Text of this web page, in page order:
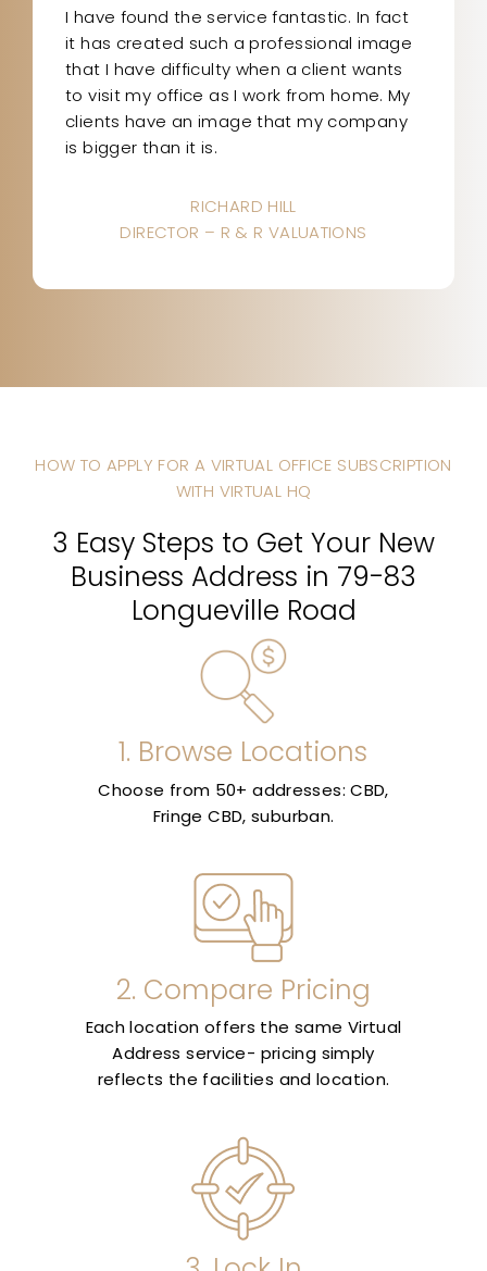
I have found the service fantastic. In fact
it has created such a professional image
that I have difficulty when a client wants
to visit my office as I work from home. My
clients have an image that my company
is bigger than it is.
RICHARD HILL
DIRECTOR – R & R VALUATIONS
HOW TO APPLY FOR A VIRTUAL OFFICE SUBSCRIPTION
WITH VIRTUAL HQ
3 Easy Steps to Get Your New
Business Address in 79-83
Longueville Road
1. Browse Locations
Choose from 50+ addresses: CBD,
Fringe CBD, suburban.
2. Compare Pricing
Each location offers the same Virtual
Address service- pricing simply
reflects the facilities and location.